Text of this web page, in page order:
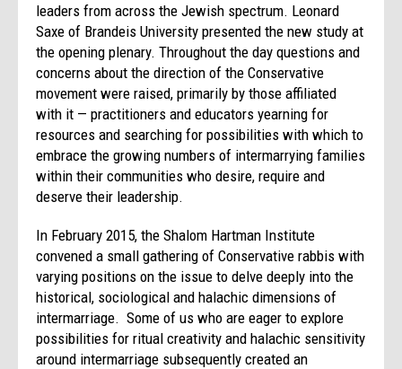
leaders from across the Jewish spectrum. Leonard
Saxe of Brandeis University presented the new study at
the opening plenary. Throughout the day questions and
concerns about the direction of the Conservative
movement were raised, primarily by those affiliated
with it — practitioners and educators yearning for
resources and searching for possibilities with which to
embrace the growing numbers of intermarrying families
within their communities who desire, require and
deserve their leadership.
In February 2015, the Shalom Hartman Institute
convened a small gathering of Conservative rabbis with
varying positions on the issue to delve deeply into the
historical, sociological and halachic dimensions of
intermarriage. Some of us who are eager to explore
possibilities for ritual creativity and halachic sensitivity
around intermarriage subsequently created an